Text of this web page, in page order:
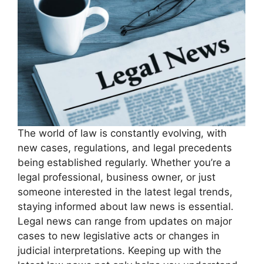
The world of law is constantly evolving, with
new cases, regulations, and legal precedents
being established regularly. Whether you’re a
legal professional, business owner, or just
someone interested in the latest legal trends,
staying informed about law news is essential.
Legal news can range from updates on major
cases to new legislative acts or changes in
judicial interpretations. Keeping up with the